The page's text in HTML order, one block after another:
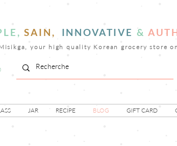
SAIN, INNOVATIVE &
your high quality Korean grocery store
JAR RECIPE BLOG GIFT CARD